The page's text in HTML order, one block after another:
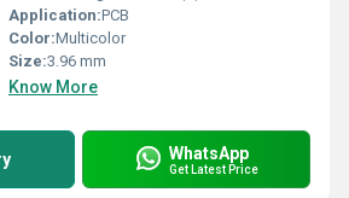
Application:PCB
Color:Multicolor
Size:3.96 mm
Know More
WhatsApp
Get Latest Price